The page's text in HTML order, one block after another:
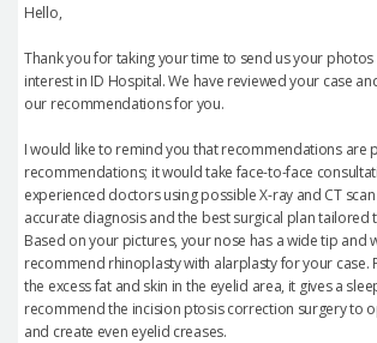
Hello,
Thank you for taking your time to send us your
interest in ID Hospital. We have reviewed your case
our recommendations for you.
I would like to remind you that recommendations are
recommendations; it would take face-to-face
experienced doctors using possible X-ray and CT
accurate diagnosis and the best surgical plan tailored
Based on your pictures, your nose has a wide tip and
recommend rhinoplasty with alarplasty for your case.
the excess fat and skin in the eyelid area, it gives a
recommend the incision ptosis correction surgery to
and create even eyelid creases.